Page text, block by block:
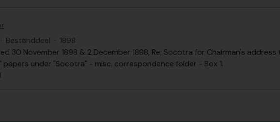
· Bestanddeel · 1898
30 November 1898 & 2 December 1898, Re; Socotra for Chairman's
papers under "Socotra" - misc. correspondence folder - Box 1.